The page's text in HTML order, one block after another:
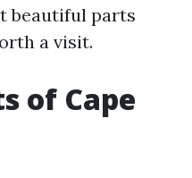
beautiful parts
a visit.
of Cape